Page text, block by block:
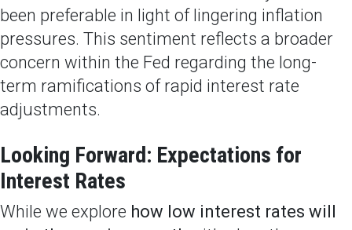
been preferable in light of lingering inflation
pressures. This sentiment reflects a broader
concern within the Fed regarding the long-
term ramifications of rapid interest rate
adjustments.
Looking Forward: Expectations for
Interest Rates
While we explore how low interest rates will